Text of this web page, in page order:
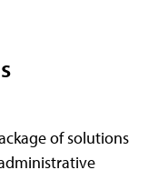
of solutions